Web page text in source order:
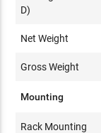
D)
Net Weight
Gross Weight
Mounting
Rack Mounting